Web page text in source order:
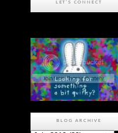
LET'S CONNECT
BLOG ARCHIVE